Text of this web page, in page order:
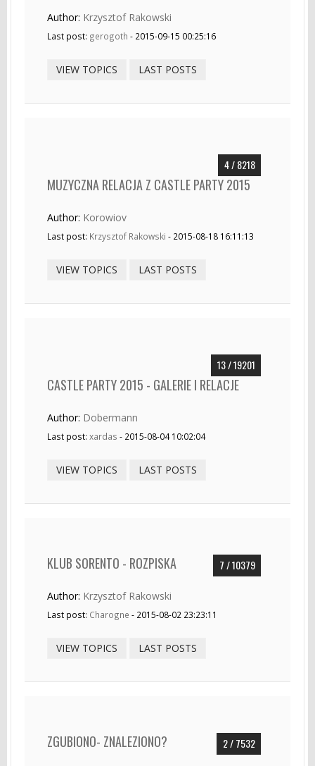
Author: Krzysztof Rakowski
Last post: gerogoth - 2015-09-15 00:25:16
VIEW TOPICS LAST POSTS
4 / 8218
MUZYCZNA RELACJA Z CASTLE PARTY 2015
Author: Korowiov
Last post: Krzysztof Rakowski - 2015-08-18 16:11:13
VIEW TOPICS LAST POSTS
13 / 19201
CASTLE PARTY 2015 - GALERIE I RELACJE
Author: Dobermann
Last post: xardas - 2015-08-04 10:02:04
VIEW TOPICS LAST POSTS
7 / 10379
KLUB SORENTO - ROZPISKA
Author: Krzysztof Rakowski
Last post: Charogne - 2015-08-02 23:23:11
VIEW TOPICS LAST POSTS
2 / 7532
ZGUBIONO- ZNALEZIONO?